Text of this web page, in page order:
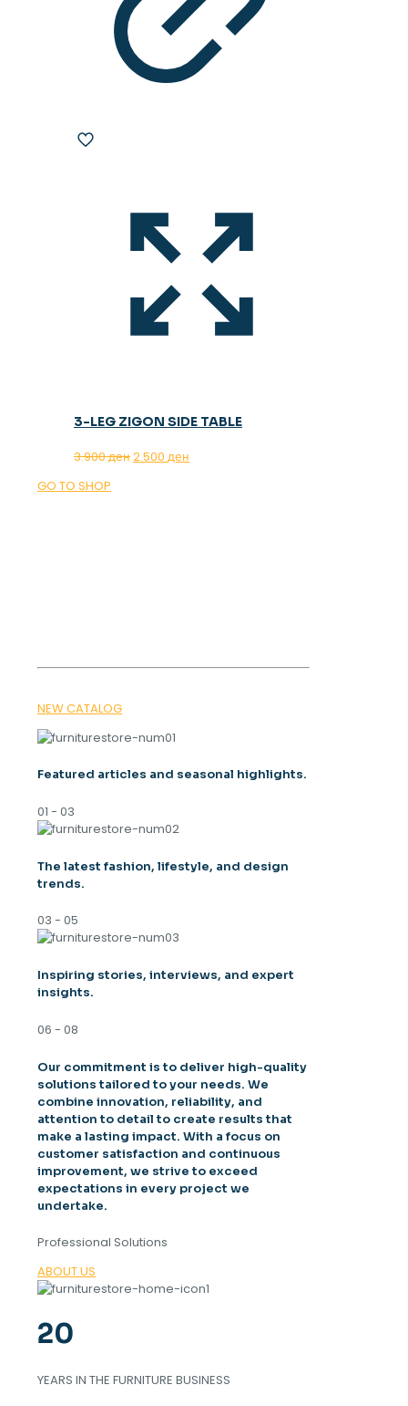
3-LEG ZIGON SIDE TABLE
3.900денOriginal
2.500 ден
GO TO SHOP
NEW CATALOG
Featured articles and seasonal highlights.
01 - 03
The latest fashion, lifestyle, and design
trends.
03 - 05
Inspiring stories, interviews, and expert
insights.
06 - 08
Our commitment is to deliver high-quality
solutions tailored to your needs. We
combine innovation, reliability, and
attention to detail to create results that
make a lasting impact. With a focus on
customer satisfaction and continuous
improvement, we strive to exceed
expectations in every project we
undertake.
Professional Solutions
ABOUT US
20
YEARS IN THE FURNITURE BUSINESS